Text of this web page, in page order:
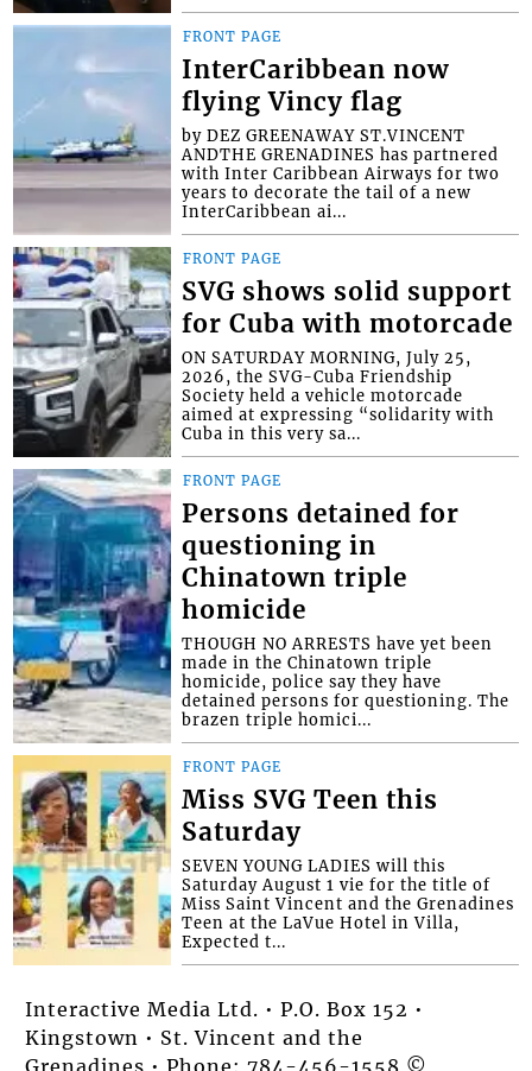
FRONT PAGE
InterCaribbean now
flying Vincy flag
by DEZ GREENAWAY ST.VINCENT
ANDTHE GRENADINES has partnered
with Inter Caribbean Airways for two
years to decorate the tail of a new
InterCaribbean ai...
FRONT PAGE
SVG shows solid support
for Cuba with motorcade
ON SATURDAY MORNING, July 25,
2026, the SVG-Cuba Friendship
Society held a vehicle motorcade
aimed at expressing “solidarity with
Cuba in this very sa...
FRONT PAGE
Persons detained for
questioning in
Chinatown triple
homicide
THOUGH NO ARRESTS have yet been
made in the Chinatown triple
homicide, police say they have
detained persons for questioning. The
brazen triple homici...
FRONT PAGE
Miss SVG Teen this
Saturday
SEVEN YOUNG LADIES will this
Saturday August 1 vie for the title of
Miss Saint Vincent and the Grenadines
Teen at the LaVue Hotel in Villa,
Expected t...
Interactive Media Ltd. • P.O. Box 152 •
Kingstown • St. Vincent and the
Grenadines • Phone: 784-456-1558 ©